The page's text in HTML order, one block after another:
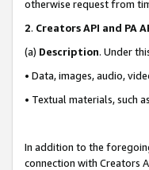
otherwise request from
2. Creators API and PA
(a) Description. Under
• Data, images, audio,
• Textual materials, such
In addition to the
connection with Creators